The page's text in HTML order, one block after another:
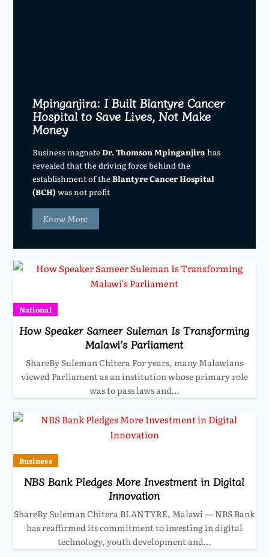
Mpinganjira: I Built Blantyre Cancer
Hospital to Save Lives, Not Make
Money
Business magnateDr. Thomson Mpinganjira has
revealed that the driving force behind the
establishment of theBlantyre Cancer Hospital
(BCH) was not profit
Know More
National
How Speaker Sameer Suleman Is Transforming
Malawi’s Parliament
ShareBy Suleman Chitera For years, many Malawians
viewed Parliament as an institution whose primary role
was to pass laws and…
Business
NBS Bank Pledges More Investment in Digital
Innovation
ShareBy Suleman Chitera BLANTYRE, Malawi — NBS Bank
has reaffirmed its commitment to investing in digital
technology, youth development and…